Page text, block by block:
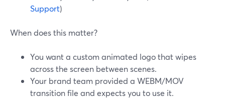
Support)
When does this matter?
You want a custom animated logo that wipes
across the screen between scenes.
Your brand team provided a WEBM/MOV
transition file and expects you to use it.